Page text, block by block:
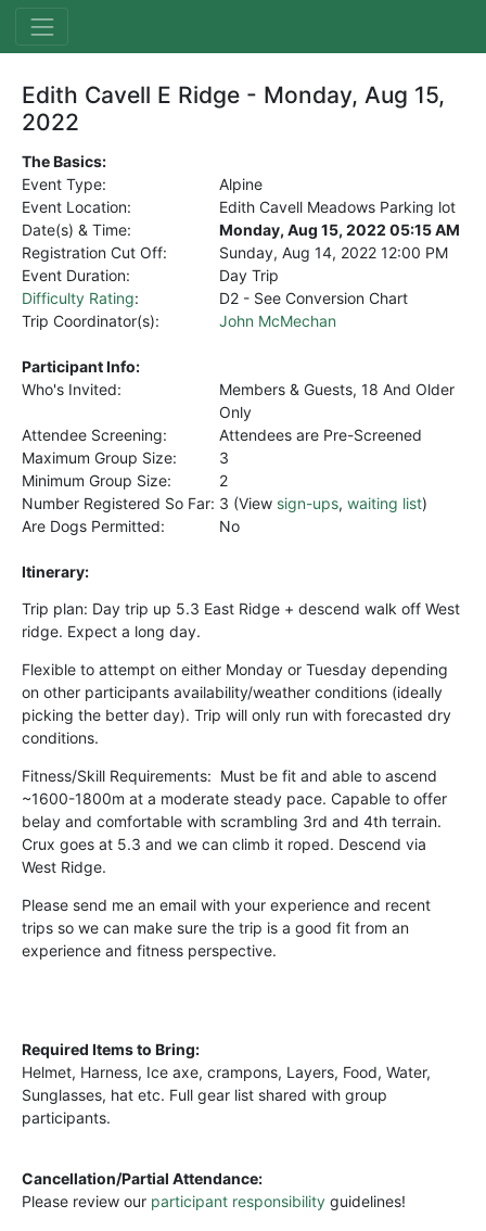
Edith Cavell E Ridge - Monday, Aug 15,
2022
The Basics:
Event Type:
Alpine
Event Location:
Edith Cavell Meadows Parking lot
Date(s) & Time:
Monday, Aug 15, 2022 05:15 AM
Registration Cut Off:
Sunday, Aug 14, 2022 12:00 PM
Event Duration:
Day Trip
Difficulty Rating:
D2 - See Conversion Chart
Trip Coordinator(s):
John McMechan
Participant Info:
Who's Invited:
Members & Guests, 18 And Older
Only
Attendee Screening:
Attendees are Pre-Screened
Maximum Group Size:
3
Minimum Group Size:
2
Number Registered So Far: 3 (View sign-ups, waiting list)
Are Dogs Permitted:
No
Itinerary:
Trip plan: Day trip up 5.3 East Ridge + descend walk off West
ridge. Expect a long day.
Flexible to attempt on either Monday or Tuesday depending
on other participants availability/weather conditions (ideally
picking the better day). Trip will only run with forecasted dry
conditions.
Fitness/Skill Requirements: Must be fit and able to ascend
~1600-1800m at a moderate steady pace. Capable to offer
belay and comfortable with scrambling 3rd and 4th terrain.
Crux goes at 5.3 and we can climb it roped. Descend via
West Ridge.
Please send me an email with your experience and recent
trips so we can make sure the trip is a good fit from an
experience and fitness perspective.
Required Items to Bring:
Helmet, Harness, Ice axe, crampons, Layers, Food, Water,
Sunglasses, hat etc. Full gear list shared with group
participants.
Cancellation/Partial Attendance:
Please review our participant responsibility guidelines!